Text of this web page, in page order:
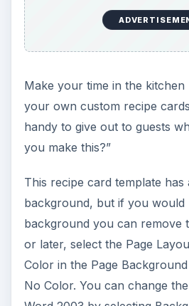
Make your time in the
your own custom recipe
handy to give out to guests
you make this?”
This recipe card template
background, but if you would
background you can remove
or later, select the Page
Color in the Page
No Color. You can change